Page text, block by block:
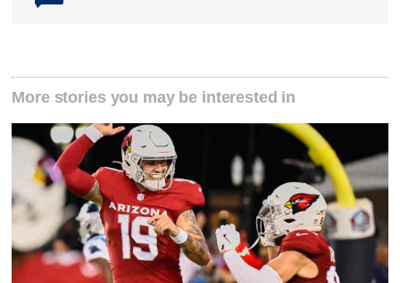
More stories you may be interested in